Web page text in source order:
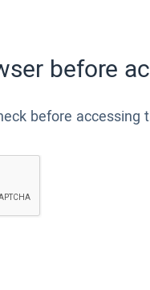
before
before accessing